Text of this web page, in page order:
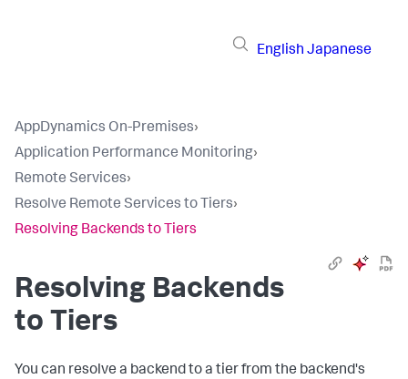
English Japanese
AppDynamics On-Premises›
Application Performance Monitoring›
Remote Services›
Resolve Remote Services to Tiers›
Resolving Backends to Tiers
Resolving Backends
to Tiers
You can resolve a backend to a tier from the backend's